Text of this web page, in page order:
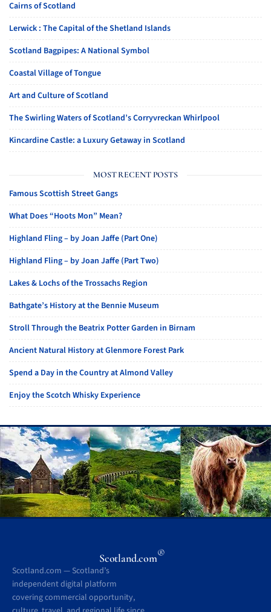
Cairns of Scotland
Lerwick : The Capital of the Shetland Islands
Scotland Bagpipes: A National Symbol
Coastal Village of Tongue
Art and Culture of Scotland
The Swirling Waters of Scotland’s Corryvreckan Whirlpool
Kincardine Castle: a Luxury Getaway in Scotland
MOST RECENT POSTS
Famous Scottish Street Gangs
What Does “Hoots Mon” Mean?
Highland Fling – by Joan Jaffe (Part One)
Highland Fling – by Joan Jaffe (Part Two)
Lakes & Lochs of the Trossachs Region
Bathgate’s History at the Bennie Museum
Stroll Through the Beatrix Potter Garden in Birnam
Ancient Natural History at Glenmore Forest Park
Spend a Day in the Country at Almond Valley
Enjoy the Scotch Whisky Experience
Scotland.com®
Scotland.com — Scotland’s
independent digital platform
covering commercial opportunity,